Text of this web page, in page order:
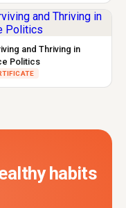
and Thriving in
Politics
habits